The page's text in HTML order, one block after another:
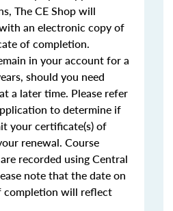
The CE Shop will
an electronic copy of
of completion.
in your account for a
should you need
a later time. Please refer
to determine if
your certificate(s) of
renewal. Course
recorded using Central
note that the date on
will reflect